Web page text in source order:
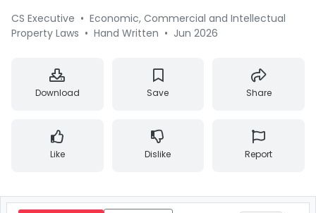
CS Executive • Economic, Commercial and Intellectual
Property Laws • Hand Written • Jun 2026
Download Save Share
Like Dislike Report